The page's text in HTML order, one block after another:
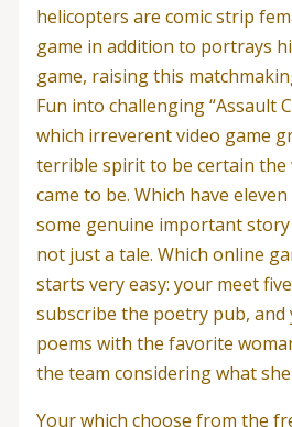
helicopters are comic strip
game in addition to portrays
game, raising this
Fun into challenging “Assault
which irreverent video game
terrible spirit to be certain the
came to be. Which have
some genuine important story
not just a tale. Which online
starts very easy: your meet
subscribe the poetry pub, and
poems with the favorite
the team considering what
Your which choose from the